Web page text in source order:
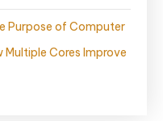
Purpose of Computer
Cores Improve